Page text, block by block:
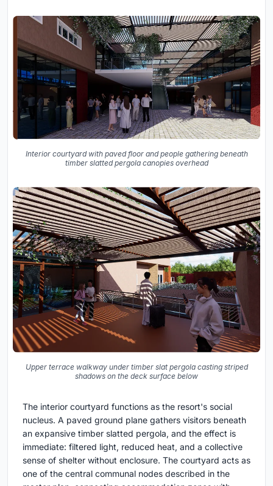
Interior courtyard with paved floor and people gathering beneath
timber slatted pergola canopies overhead
Upper terrace walkway under timber slat pergola casting striped
shadows on the deck surface below
The interior courtyard functions as the resort's social
nucleus. A paved ground plane gathers visitors beneath
an expansive timber slatted pergola, and the effect is
immediate: filtered light, reduced heat, and a collective
sense of shelter without enclosure. The courtyard acts as
one of the central communal nodes described in the